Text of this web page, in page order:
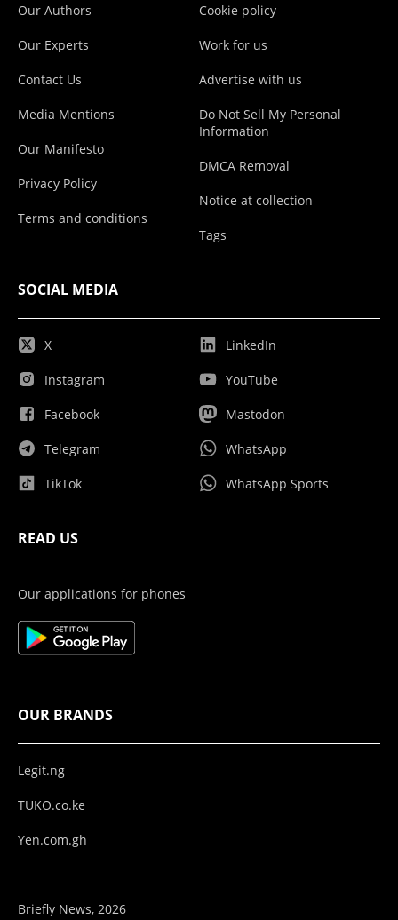
Our Authors
Our Experts
Contact Us
Media Mentions
Our Manifesto
Privacy Policy
Terms and conditions
Cookie policy
Work for us
Advertise with us
Do Not Sell My Personal
Information
DMCA Removal
Notice at collection
Tags
SOCIAL MEDIA
X
Instagram
Facebook
Telegram
TikTok
LinkedIn
YouTube
Mastodon
WhatsApp
WhatsApp Sports
READ US
Our applications for phones
OUR BRANDS
Legit.ng
TUKO.co.ke
Yen.com.gh
Briefly News, 2026